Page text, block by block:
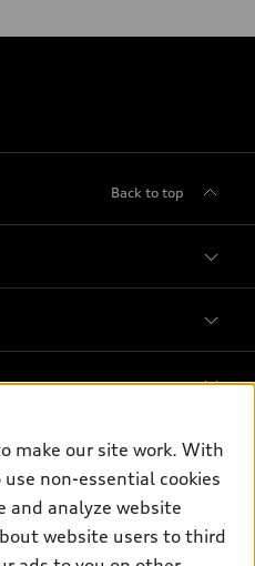
Back to top
make our site work. With
non-essential cookies
and analyze website
website users to third